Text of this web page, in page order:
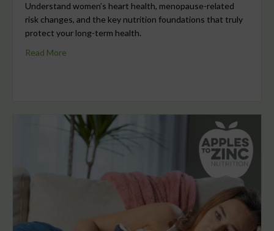
Understand women’s heart health, menopause-related
risk changes, and the key nutrition foundations that truly
protect your long-term health.
Read More